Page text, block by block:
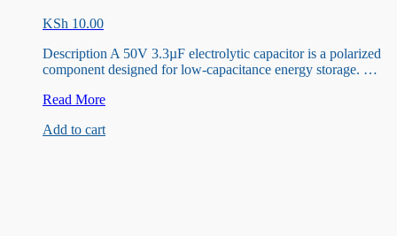
KSh 10.00
Description A 50V 3.3µF electrolytic capacitor is a polarized
component designed for low-capacitance energy storage. …
50V
Capacitor
Read More
Add to cart